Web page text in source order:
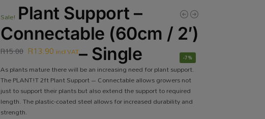
Sale! Plant Support –
Connectable (60cm / 2′)
– Single
R15.00 R13.90 incl VAT -7%
As plants mature there will be an increasing need for plant support.
The PLANT!T 2ft Plant Support – Connectable allows growers not
just to support their plants but also extend the support to required
length. The plastic-coated steel allows for increased durability and
strength.